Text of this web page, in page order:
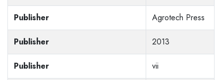
Publisher Agrotech Press
Publisher 2013
Publisher vii